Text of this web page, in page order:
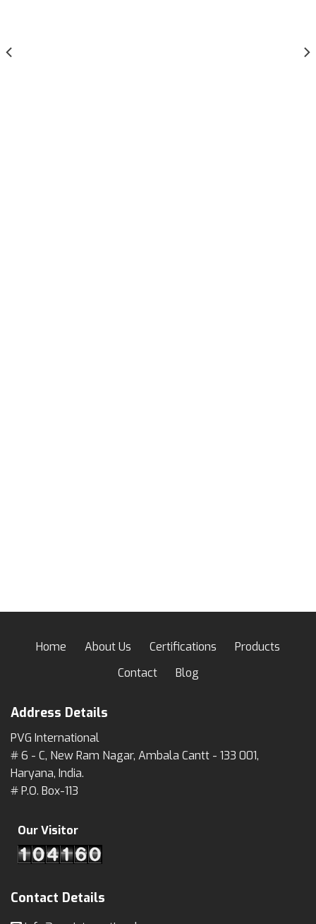
Home About Us Certifications
Products
Contact
Blog
Address Details
PVG International
# 6 - C, New Ram Nagar, Ambala Cantt - 133 001,
Haryana, India.
# P.O. Box-113
Our Visitor
Contact Details